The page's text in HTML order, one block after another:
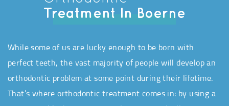
Treatment In Boerne
While some of us are lucky enough to be born with
perfect teeth, the vast majority of people will develop an
orthodontic problem at some point during their lifetime.
That’s where orthodontic treatment comes in: by using a